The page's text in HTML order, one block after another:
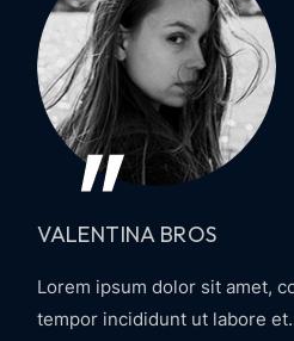
VALENTINA BROS
Lorem ipsum dolor sit amet,
tempor incididunt ut labore